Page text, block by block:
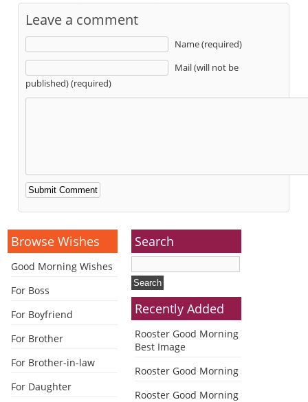
Leave a comment
Name (required)
Mail (will not be
published) (required)
Alternative:
Browse Wishes
Good Morning Wishes
For Boss
For Boyfriend
For Brother
For Brother-in-law
For Daughter
Search
Recently Added
Rooster Good Morning
Best Image
Rooster Good Morning
Rooster Good Morning